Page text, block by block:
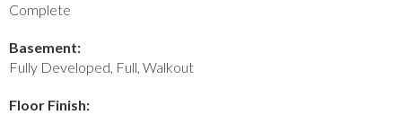
Complete
Basement:
Fully Developed, Full, Walkout
Floor Finish: